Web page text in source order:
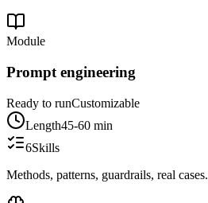
Module
Prompt engineering
Ready to runCustomizable
Length45-60 min
6Skills
Methods, patterns, guardrails, real cases.